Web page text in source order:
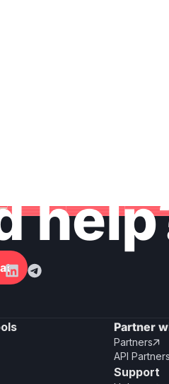
Partner
Partners
API
Support